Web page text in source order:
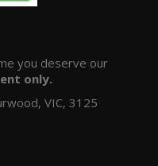
you deserve our
only.
VIC, 3125